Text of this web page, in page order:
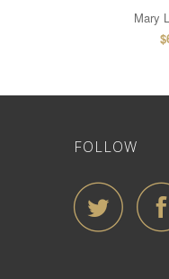
Mary
FOLLOW